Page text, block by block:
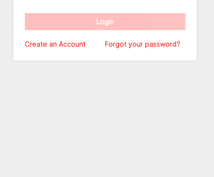
Create an Account Forgot your password?